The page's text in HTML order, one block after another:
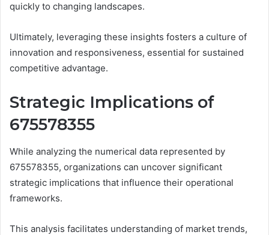
quickly to changing landscapes.
Ultimately, leveraging these insights fosters a culture of
innovation and responsiveness, essential for sustained
competitive advantage.
Strategic Implications of
675578355
While analyzing the numerical data represented by
675578355, organizations can uncover significant
strategic implications that influence their operational
frameworks.
This analysis facilitates understanding of market trends,